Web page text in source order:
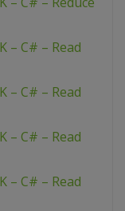
– C# – Read
– C# – Read
– C# – Read
– C# – Read